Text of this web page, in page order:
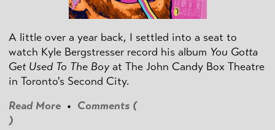
A little over a year back, I settled into a seat to
watch Kyle Bergstresser record his album You Gotta
Get Used To The Boyat The John Candy Box Theatre
in Toronto's Second City.
Read More • Comments (
)